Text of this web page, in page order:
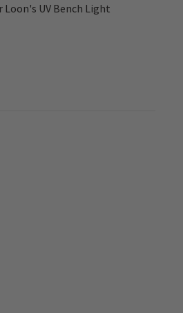
UV Bench Light